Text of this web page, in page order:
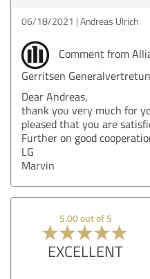
06/18/2021 Andreas Ulrich
Comment from
Gerritsen
Dear Andreas,
thank you very much for
pleased that you are
Further on good
LG
Marvin
5.00 out of 5
EXCELLENT